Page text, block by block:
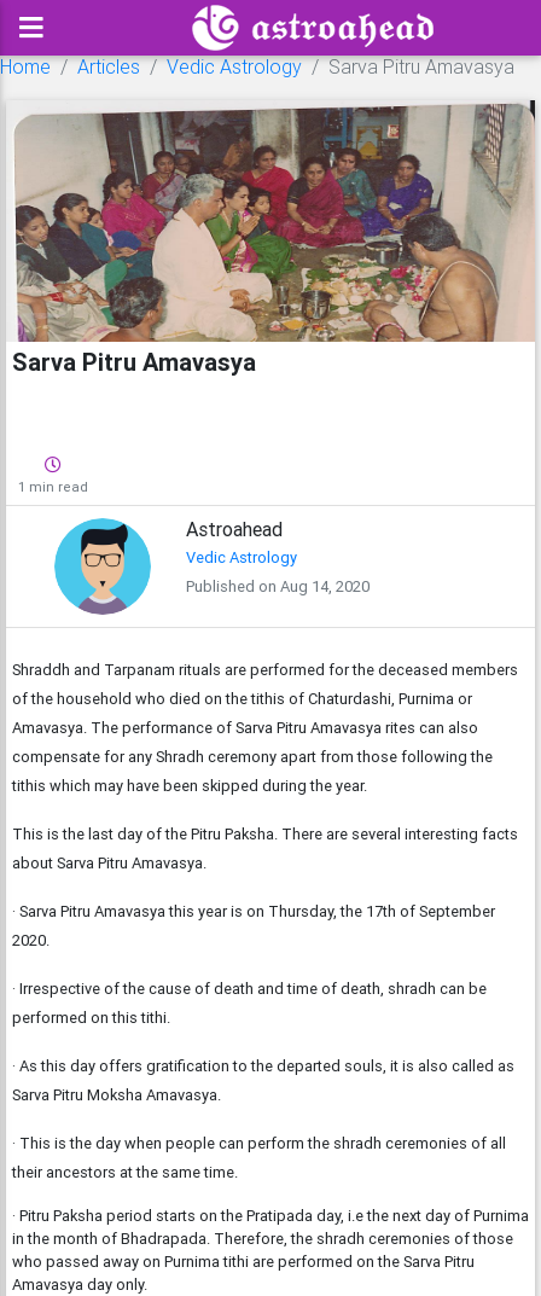
Home Articles Vedic Astrology Sarva Pitru Amavasya
Sarva Pitru Amavasya
1 min read
Astroahead
Vedic Astrology
Published on Aug 14, 2020
Shraddh and Tarpanam rituals are performed for the deceased members
of the household who died on the tithis of Chaturdashi, Purnima or
Amavasya. The performance of Sarva Pitru Amavasya rites can also
compensate for any Shradh ceremony apart from those following the
tithis which may have been skipped during the year.
This is the last day of the Pitru Paksha. There are several interesting facts
about Sarva Pitru Amavasya.
· Sarva Pitru Amavasya this year is on Thursday, the 17th of September
2020.
· Irrespective of the cause of death and time of death, shradh can be
performed on this tithi.
· As this day offers gratification to the departed souls, it is also called as
Sarva Pitru Moksha Amavasya.
· This is the day when people can perform the shradh ceremonies of all
their ancestors at the same time.
· Pitru Paksha period starts on the Pratipada day, i.e the next day of Purnima
in the month of Bhadrapada. Therefore, the shradh ceremonies of those
who passed away on Purnima tithi are performed on the Sarva Pitru
Amavasya day only.